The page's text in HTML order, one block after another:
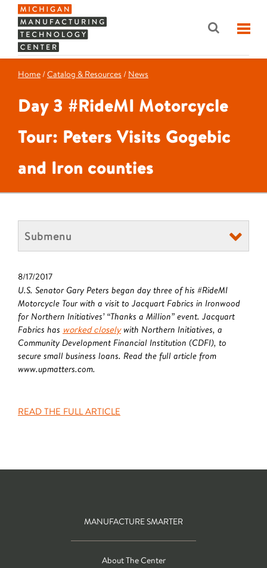
Home /Catalog & Resources / News
Day 3 #RideMI Motorcycle
Tour: Peters Visits Gogebic
and Iron counties
Submenu
8/17/2017
U.S. Senator Gary Peters began day three of his #RideMI
Motorcycle Tour with a visit to Jacquart Fabrics in Ironwood
for Northern Initiatives’ “Thanks a Million” event. Jacquart
Fabrics has worked closelywith Northern Initiatives, a
Community Development Financial Institution (CDFI), to
secure small business loans. Read the full article from
www.upmatters.com.
READ THE FULL ARTICLE
MANUFACTURE SMARTER
About The Center